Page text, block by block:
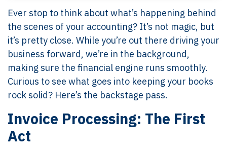
Ever stop to think about what’s happening behind
the scenes of your accounting? It’s not magic, but
it’s pretty close. While you’re out there driving your
business forward, we’re in the background,
making sure the financial engine runs smoothly.
Curious to see what goes into keeping your books
rock solid? Here’s the backstage pass.
Invoice Processing: The First
Act